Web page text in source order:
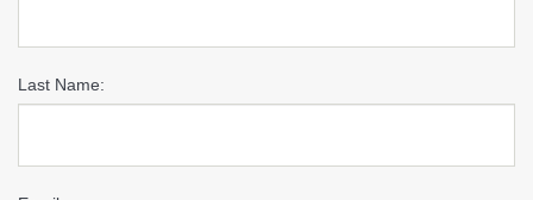
Last Name: